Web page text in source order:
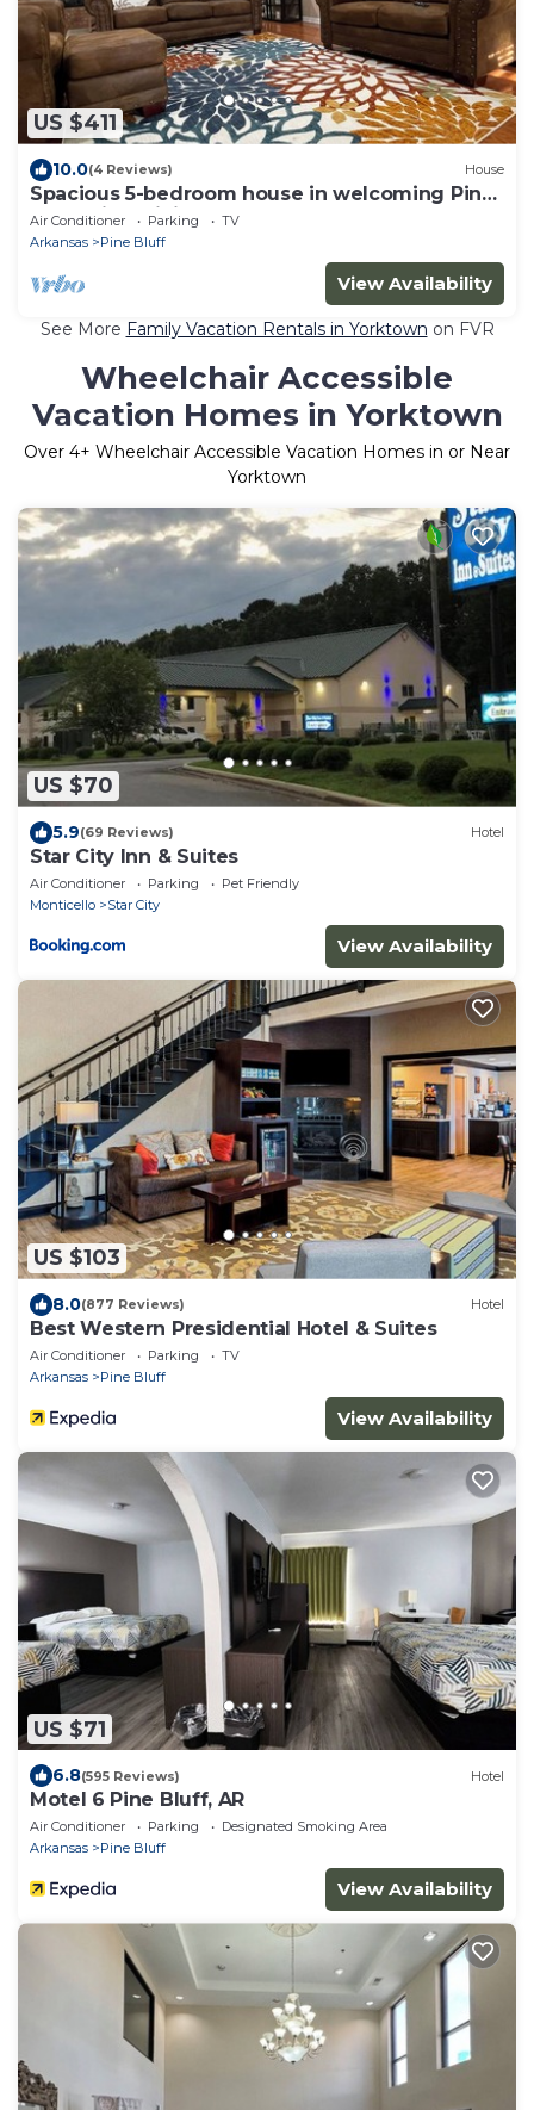
US $411
10.0(4 Reviews) House
Spacious 5-bedroom house in welcoming Pine
Bluff with WiFi, AC
Air Conditioner Parking
TV
Arkansas
Pine Bluff
View Availability
See More Family Vacation Rentals in Yorktown on FVR
Wheelchair Accessible
Vacation Homes in Yorktown
Over 4+ Wheelchair Accessible Vacation Homes in or Near
Yorktown
US $70
5.9(69 Reviews) Hotel
Star City Inn & Suites
Air Conditioner Parking
Pet Friendly
Monticello
Star City
View Availability
US $103
8.0(877 Reviews) Hotel
Best Western Presidential Hotel & Suites
Air Conditioner Parking
TV
Arkansas
Pine Bluff
View Availability
US $71
6.8(595 Reviews) Hotel
Motel 6 Pine Bluff, AR
Air Conditioner Parking
Designated Smoking Area
Arkansas
Pine Bluff
View Availability